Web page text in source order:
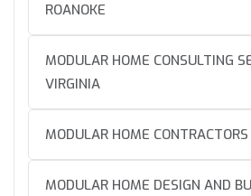
ROANOKE
MODULAR HOME CONSULTING
VIRGINIA
MODULAR HOME
MODULAR HOME DESIGN AND